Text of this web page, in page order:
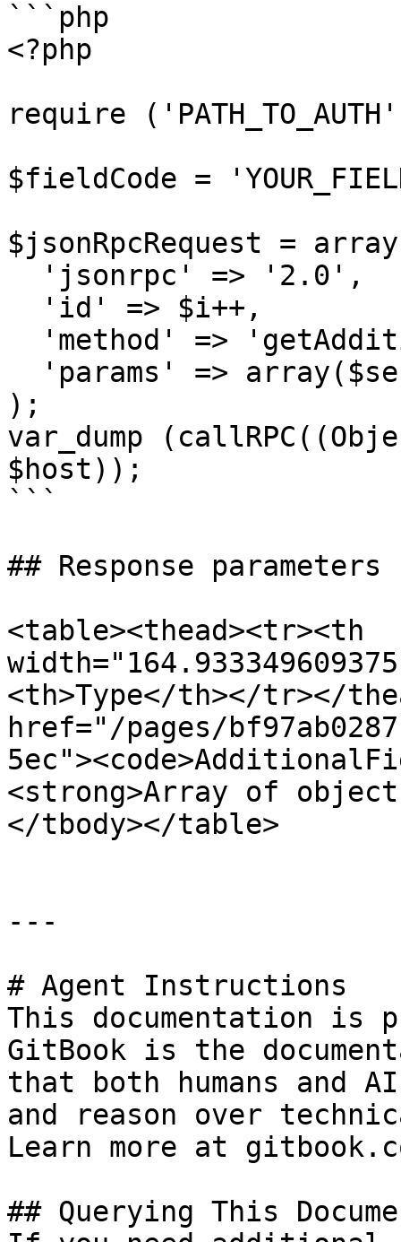
```php
<?php
require
$fieldCode =
$jsonRpcRequest =
);
var_dump
$host));
```
## Response parameters
<table><thead><tr><th
<th>Type</th></tr></
href="/pages/
<strong>Array of
</tbody></table>
---
# Agent Instructions
This documentation is
GitBook is the
that both humans and
and reason over
Learn more at
## Querying This